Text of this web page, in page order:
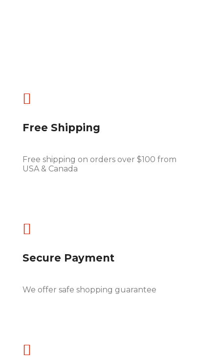

Free Shipping
Free shipping on orders over $100 from
USA & Canada

Secure Payment
We offer safe shopping guarantee
